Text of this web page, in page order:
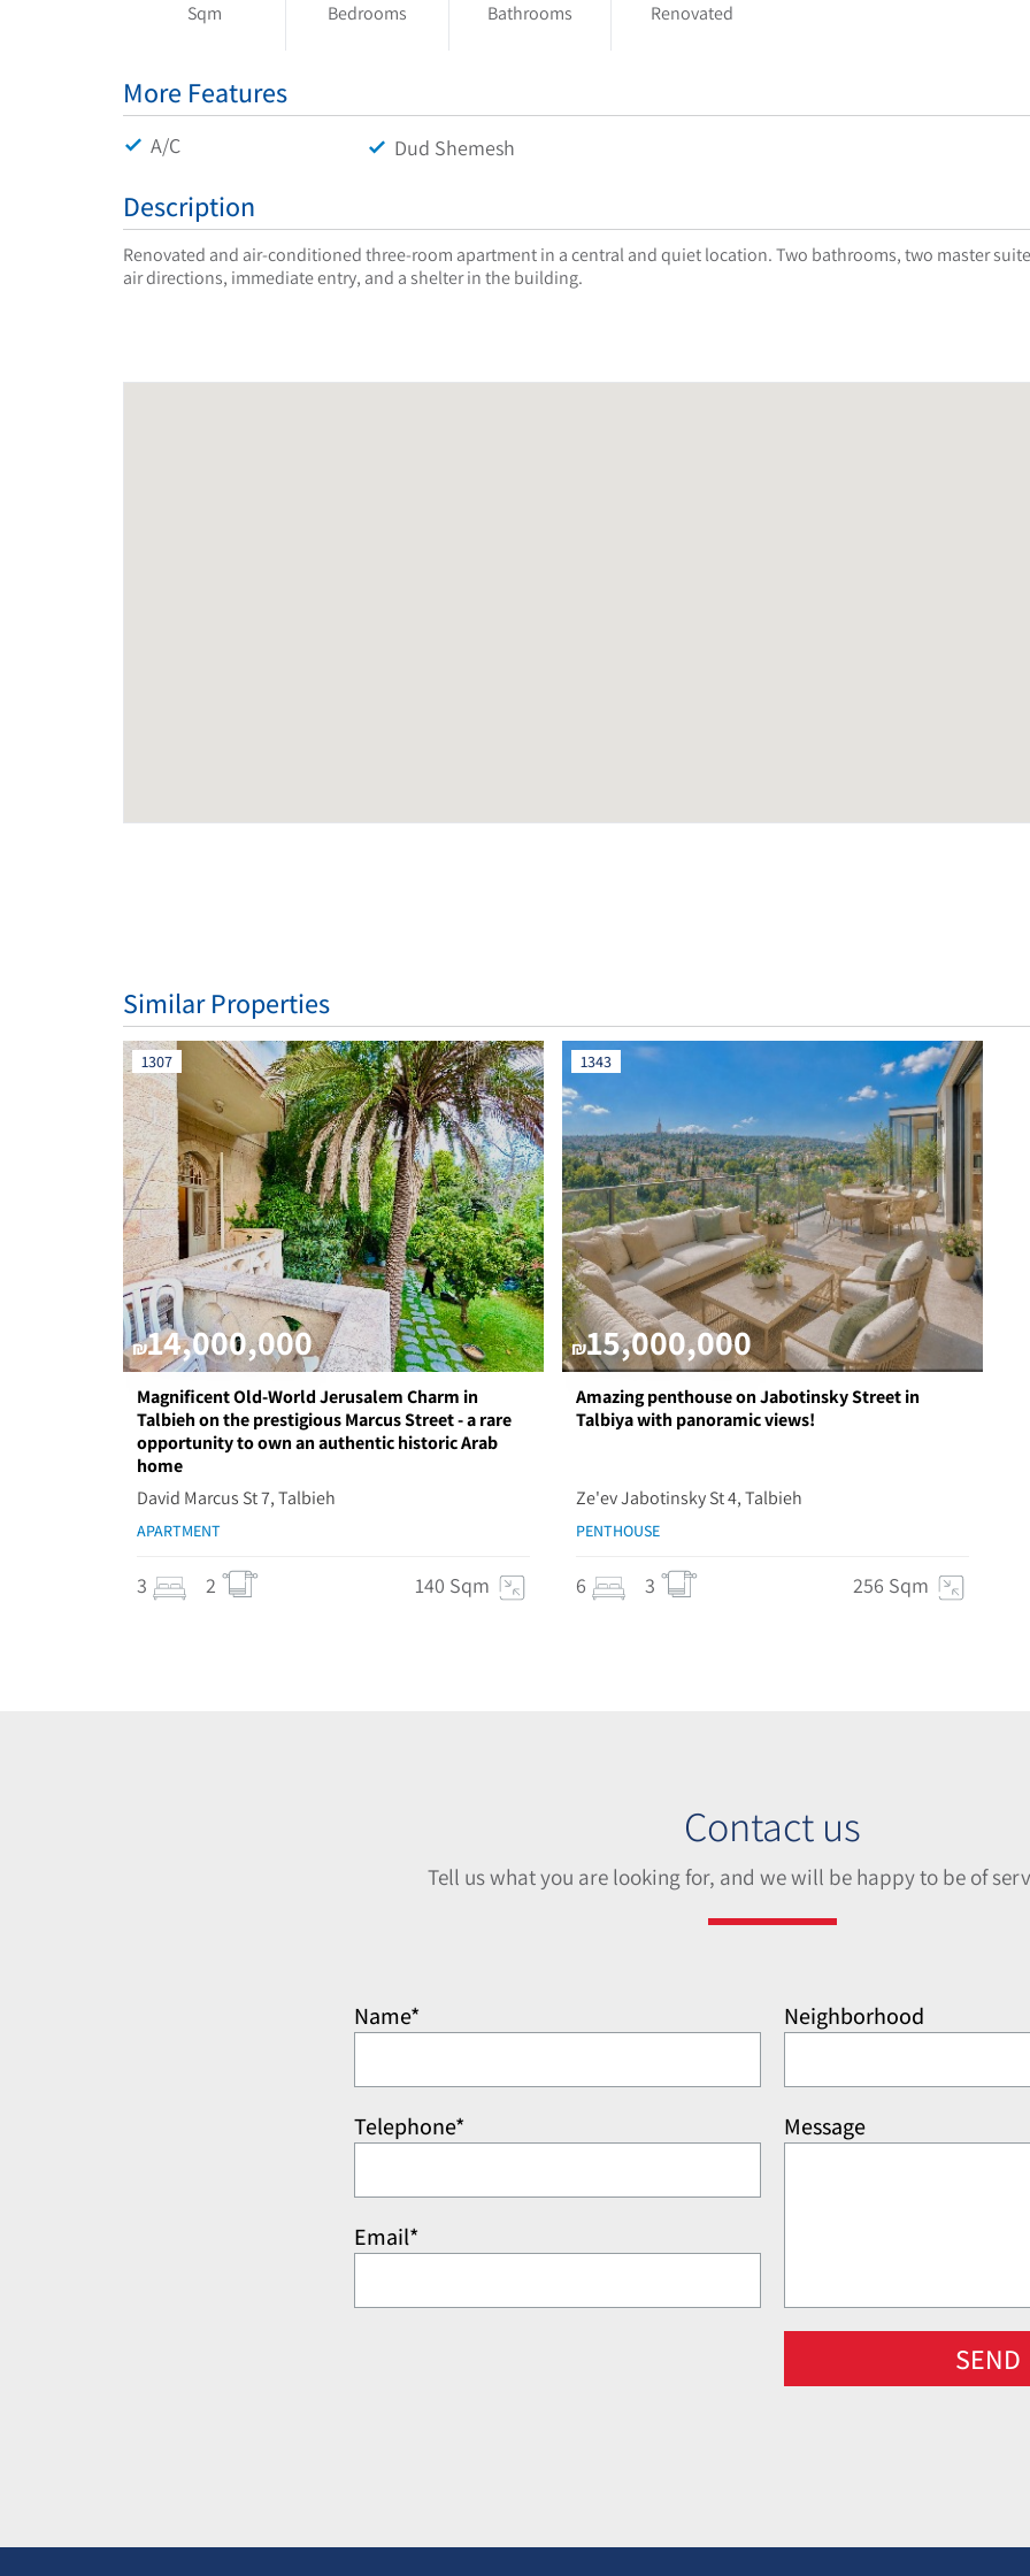
Sqm Bedrooms Bathrooms Renovated
More Features
A/C Dud Shemesh
Description
Renovated and air-conditioned three-room apartment in a central and quiet location. Two bathrooms, two master
air directions, immediate entry, and a shelter in the building.
Similar Properties
1307
₪14,000,000
Magnificent Old-World Jerusalem Charm in
Talbieh on the prestigious Marcus Street - a rare
opportunity to own an authentic historic Arab
home
David Marcus St 7, Talbieh
APARTMENT
3 2 140 Sqm
1343
₪15,000,000
Amazing penthouse on Jabotinsky Street in
Talbiya with panoramic views!
Ze'ev Jabotinsky St 4, Talbieh
PENTHOUSE
6 3 256 Sqm
Contact us
Tell us what you are looking for, and we will be happy to be of
Name*
Telephone*
Email*
Neighborhood
Message
SEND